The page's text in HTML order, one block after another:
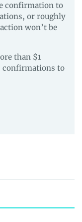
confirmation to
or roughly
won’t be
than $1
confirmations to